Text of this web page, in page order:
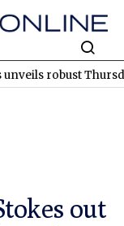
Thursday's
out